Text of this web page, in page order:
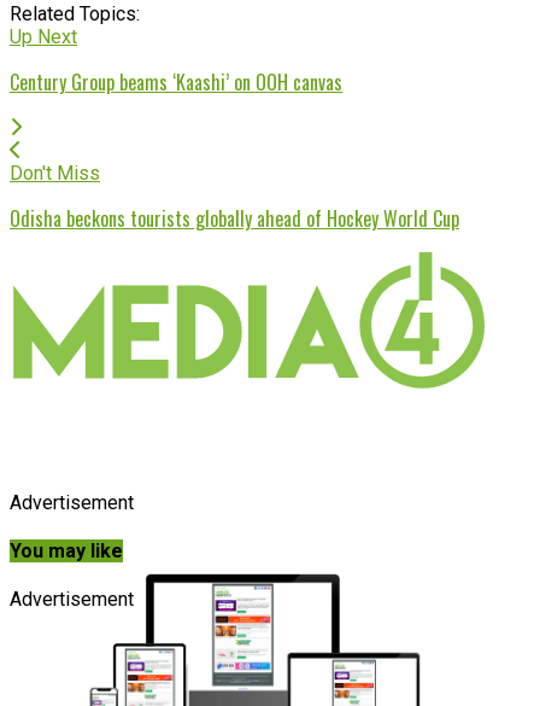
Related Topics:
Up Next
Century Group beams ‘Kaashi’ on OOH canvas
Don't Miss
Odisha beckons tourists globally ahead of Hockey World Cup
Advertisement
You may like
Advertisement